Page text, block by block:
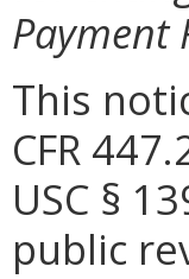
Payment
This
CFR
USC §
public